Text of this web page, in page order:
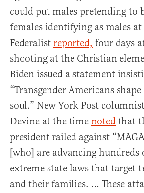
could put males pretending to
females identifying as males at
Federalist reported, four days
shooting at the Christian
Biden issued a statement
“Transgender Americans
soul.” New York Post
Devine at the time noted that
president railed against
[who] are advancing hundreds
extreme state laws that target
and their families. … These